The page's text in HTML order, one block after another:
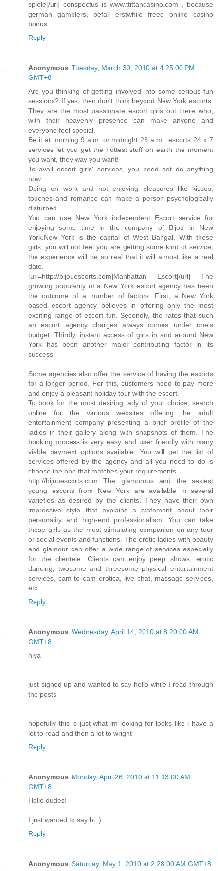
spiele[/url] conspectus is www.ttittancasino.com , because
german gamblers, befall erstwhile freed online casino
bonus.
Reply
Anonymous Tuesday, March 30, 2010 at 4:25:00 PM
GMT+8
Are you thinking of getting involved into some serious fun
sessions? If yes, then don't think beyond New York escorts.
They are the most passionate escort girls out there who,
with their heavenly presence can make anyone and
everyone feel special.
Be it at morning 9 a.m. or midnight 23 a.m., escorts 24 x 7
services let you get the hottest stuff on earth the moment
you want, they way you want!
To avail escort girls' services, you need not do anything
now.
Doing on work and not enjoying pleasures like kisses,
touches and romance can make a person psychologically
disturbed.
You can use New York independent Escort service for
enjoying some time in the company of Bijou in New
York.New York is the capital of West Bangal. With these
girls, you will not feel you are getting some kind of service,
the experience will be so real that it will almost like a real
date.
[url=http://bijouescorts.com]Manhattan Escort[/url] The
growing popularity of a New York escort agency has been
the outcome of a number of factors. First, a New York
based escort agency believes in offering only the most
exciting range of escort fun. Secondly, the rates that such
an escort agency charges always comes under one's
budget. Thirdly, instant access of girls in and around New
York has been another major contributing factor in its
success.
Some agencies also offer the service of having the escorts
for a longer period. For this, customers need to pay more
and enjoy a pleasant holiday tour with the escort.
To book for the most desiring lady of your choice, search
online for the various websites offering the adult
entertainment company presenting a brief profile of the
ladies in their gallery along with snapshots of them. The
booking process is very easy and user friendly with many
viable payment options available. You will get the list of
services offered by the agency and all you need to do is
choose the one that matches your requirements.
http://bijouescorts.com The glamorous and the sexiest
young escorts from New York are available in several
varieties as desired by the clients. They have their own
impressive style that explains a statement about their
personality and high-end professionalism. You can take
these girls as the most stimulating companion on any tour
or social events and functions. The erotic ladies with beauty
and glamour can offer a wide range of services especially
for the clientele. Clients can enjoy peep shows, erotic
dancing, twosome and threesome physical entertainment
services, cam to cam erotica, live chat, massage services,
etc.
Reply
Anonymous Wednesday, April 14, 2010 at 8:20:00 AM
GMT+8
hiya
just signed up and wanted to say hello while I read through
the posts
hopefully this is just what im looking for looks like i have a
lot to read and then a lot to wright
Reply
Anonymous Monday, April 26, 2010 at 11:33:00 AM
GMT+8
Hello dudes!
I just wanted to say hi :)
Reply
Anonymous Saturday, May 1, 2010 at 2:28:00 AM GMT+8